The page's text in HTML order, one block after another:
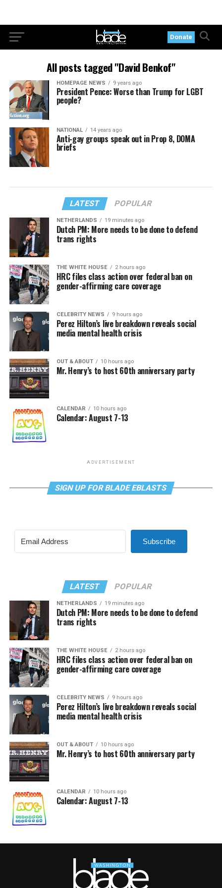
Donate
All posts tagged "David Benkof"
HOMEPAGE NEWS 9 years ago
President Pence: Worse than Trump for LGBT
people?
NATIONAL 14 years ago
Anti-gay groups speak out in Prop 8, DOMA
briefs
LATEST POPULAR
NETHERLANDS 19 minutes ago
Dutch PM: More needs to be done to defend
trans rights
THE WHITE HOUSE 2 hours ago
HRC files class action over federal ban on
gender-affirming care coverage
CELEBRITY NEWS 9 hours ago
Perez Hilton’s live breakdown reveals social
media mental health crisis
OUT & ABOUT 10 hours ago
Mr. Henry’s to host 60th anniversary party
CALENDAR 10 hours ago
Calendar: August 7-13
ADVERTISEMENT
SIGN UP FOR BLADE EBLASTS
Subscribe
LATEST POPULAR
NETHERLANDS 19 minutes ago
Dutch PM: More needs to be done to defend
trans rights
THE WHITE HOUSE 2 hours ago
HRC files class action over federal ban on
gender-affirming care coverage
CELEBRITY NEWS 9 hours ago
Perez Hilton’s live breakdown reveals social
media mental health crisis
OUT & ABOUT 10 hours ago
Mr. Henry’s to host 60th anniversary party
CALENDAR 10 hours ago
Calendar: August 7-13